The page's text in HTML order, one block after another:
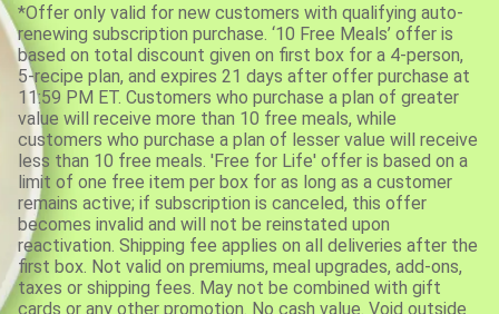
*Offer only valid for new customers with qualifying auto-
renewing subscription purchase. ‘10 Free Meals’ offer is
based on total discount given on first box for a 4-person,
5-recipe plan, and expires 21 days after offer purchase at
11:59 PM ET. Customers who purchase a plan of greater
value will receive more than 10 free meals, while
customers who purchase a plan of lesser value will receive
less than 10 free meals. 'Free for Life' offer is based on a
limit of one free item per box for as long as a customer
remains active; if subscription is canceled, this offer
becomes invalid and will not be reinstated upon
reactivation. Shipping fee applies on all deliveries after the
first box. Not valid on premiums, meal upgrades, add-ons,
taxes or shipping fees. May not be combined with gift
cards or any other promotion. No cash value. Void outside